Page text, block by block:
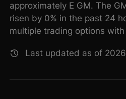
approximately E GM. The
risen by 0% in the past 24
multiple trading options
Last updated as of